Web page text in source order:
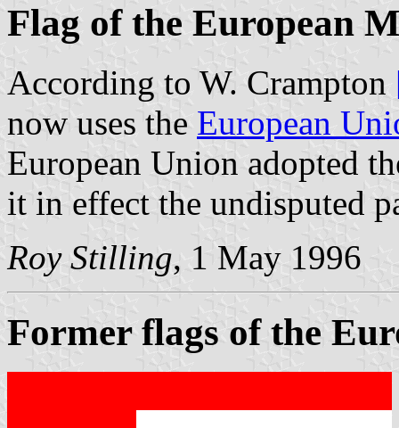
Flag of the European
According to W. Crampton
now uses the European
European Union adopted
it in effect the undisputed
Roy Stilling, 1 May 1996
Former flags of the